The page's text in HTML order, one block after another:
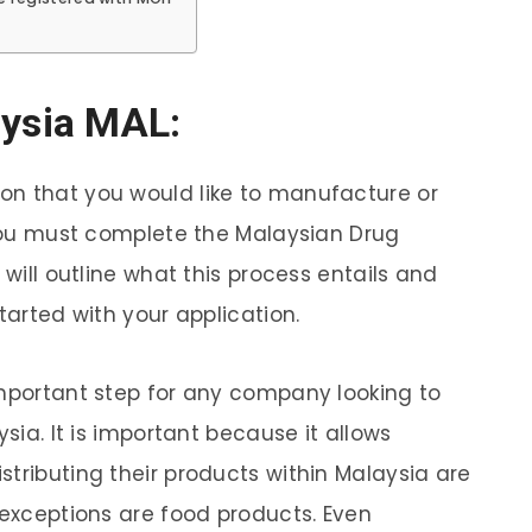
MAL:
that you would like to manufacture or
must complete the Malaysian Drug
outline what this process entails and
with your application.
step for any company looking to
It is important because it allows
their products within Malaysia are
are food products. Even